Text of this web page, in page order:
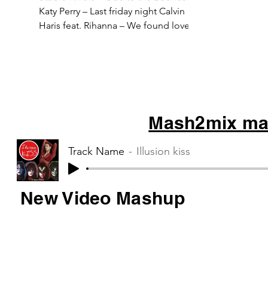
Katy Perry – Last friday night Calvin
Haris feat. Rihanna – We found love
Mash2mix
Track Name Illusion kiss
New Video Mashup